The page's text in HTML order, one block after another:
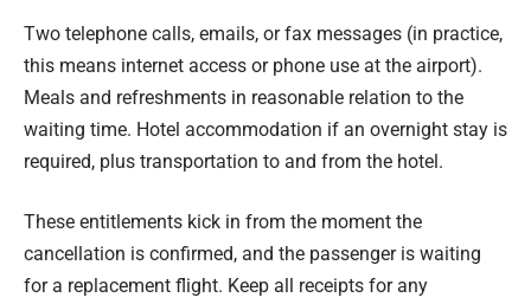
Two telephone calls, emails, or fax messages (in practice,
this means internet access or phone use at the airport).
Meals and refreshments in reasonable relation to the
waiting time. Hotel accommodation if an overnight stay is
required, plus transportation to and from the hotel.
These entitlements kick in from the moment the
cancellation is confirmed, and the passenger is waiting
for a replacement flight. Keep all receipts for any